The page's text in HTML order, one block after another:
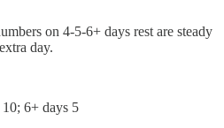
on 4-5-6+ days rest are steady
day.
6+ days 5